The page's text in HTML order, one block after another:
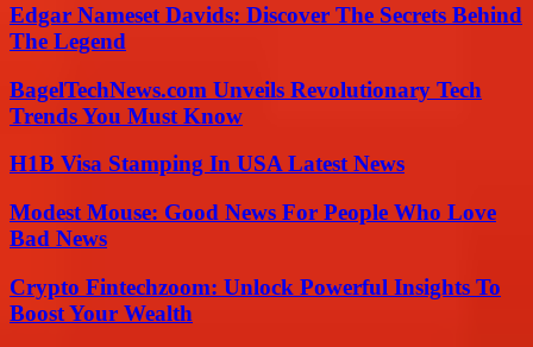
Edgar Nameset Davids: Discover The Secrets Behind
The Legend
BagelTechNews.com Unveils Revolutionary Tech
Trends You Must Know
H1B Visa Stamping In USA Latest News
Modest Mouse: Good News For People Who Love
Bad News
Crypto Fintechzoom: Unlock Powerful Insights To
Boost Your Wealth